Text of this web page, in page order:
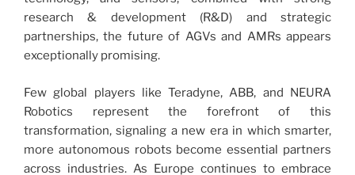
research & development (R&D) and strategic
partnerships, the future of AGVs and AMRs appears
exceptionally promising.
Few global players like Teradyne, ABB, and NEURA
Robotics represent the forefront of this
transformation, signaling a new era in which smarter,
more autonomous robots become essential partners
across industries. As Europe continues to embrace